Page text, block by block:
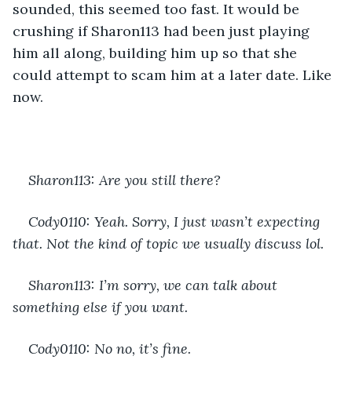
sounded, this seemed too fast. It would be
crushing if Sharon113 had been just playing
him all along, building him up so that she
could attempt to scam him at a later date. Like
now.
Sharon113: Are you still there?
Cody0110: Yeah. Sorry, I just wasn’t expecting
that. Not the kind of topic we usually discuss lol.
Sharon113: I’m sorry, we can talk about
something else if you want.
Cody0110: No no, it’s fine.